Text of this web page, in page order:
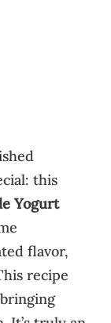
this
Yogurt
flavor,
recipe